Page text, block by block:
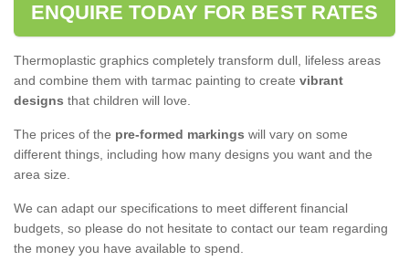
ENQUIRE TODAY FOR BEST RATES
Thermoplastic graphics completely transform dull, lifeless areas
and combine them with tarmac painting to create vibrant
designs that children will love.
The prices of the pre-formed markings will vary on some
different things, including how many designs you want and the
area size.
We can adapt our specifications to meet different financial
budgets, so please do not hesitate to contact our team regarding
the money you have available to spend.